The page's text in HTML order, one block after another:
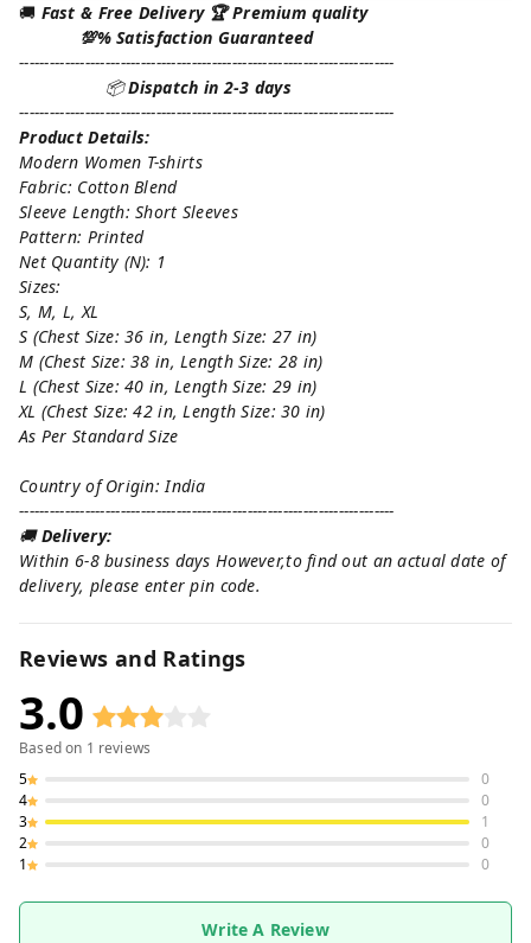
🚚 Fast & Free Delivery 🏆 Premium quality
💯% Satisfaction Guaranteed
--------------------------------------------------------------------------
📦Dispatch in 2-3 days
--------------------------------------------------------------------------
Product Details:
Modern Women T-shirts
Fabric: Cotton Blend
Sleeve Length: Short Sleeves
Pattern: Printed
Net Quantity (N): 1
Sizes:
S, M, L, XL
S (Chest Size: 36 in, Length Size: 27 in)
M (Chest Size: 38 in, Length Size: 28 in)
L (Chest Size: 40 in, Length Size: 29 in)
XL (Chest Size: 42 in, Length Size: 30 in)
As Per Standard Size
Country of Origin: India
--------------------------------------------------------------------------
🚚Delivery:
Within 6-8 business days However,to find out an actual date of
delivery, please enter pin code.
Reviews and Ratings
3.0
Based on 1 reviews
5
0
4
0
3
1
2
0
1
0
Write A Review